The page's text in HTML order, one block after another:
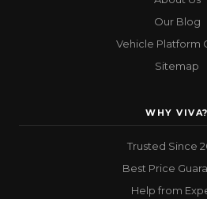
Our Blog
Vehicle Platform
Sitemap
WHY VIVA?
Trusted Since
Best Price
Help from